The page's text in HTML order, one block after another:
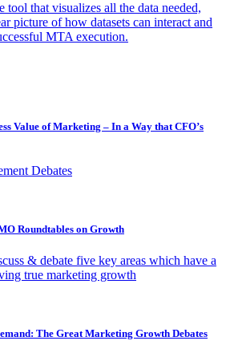
tool that visualizes all the data needed,
picture of how datasets can interact and
MTA execution.
Value of Marketing – In a Way that CFO’s
Debates
Roundtables on Growth
& debate five key areas which have a
true marketing growth
The Great Marketing Growth Debates